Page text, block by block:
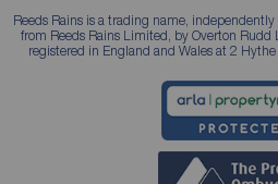
Reeds Rains is a trading name,
from Reeds Rains Limited, by Overton
registered in England and Wales at 2